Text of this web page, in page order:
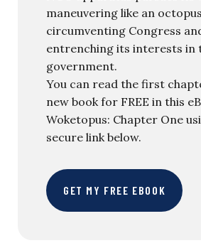
maneuvering like an
circumventing Congress
entrenching its interests in
government.
You can read the first
new book for FREE in this
Woketopus: Chapter One
secure link below.
GET MY FREE EBOOK